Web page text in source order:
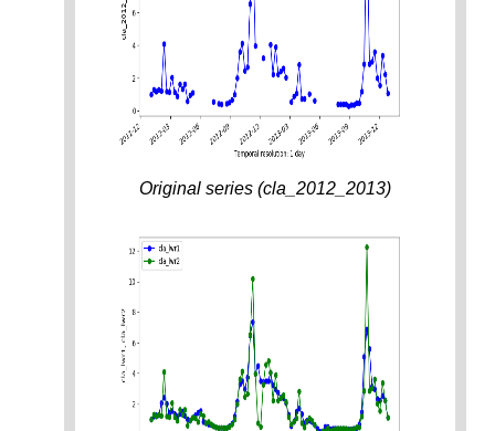
Original series (cla_2012_2013)